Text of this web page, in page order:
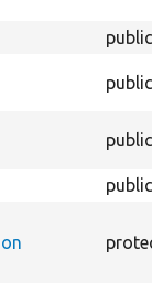
public
public
public
public